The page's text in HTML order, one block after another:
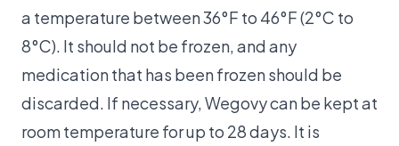
a temperature between 36°F to 46°F (2°C to
8°C). It should not be frozen, and any
medication that has been frozen should be
discarded. If necessary, Wegovy can be kept at
room temperature for up to 28 days. It is